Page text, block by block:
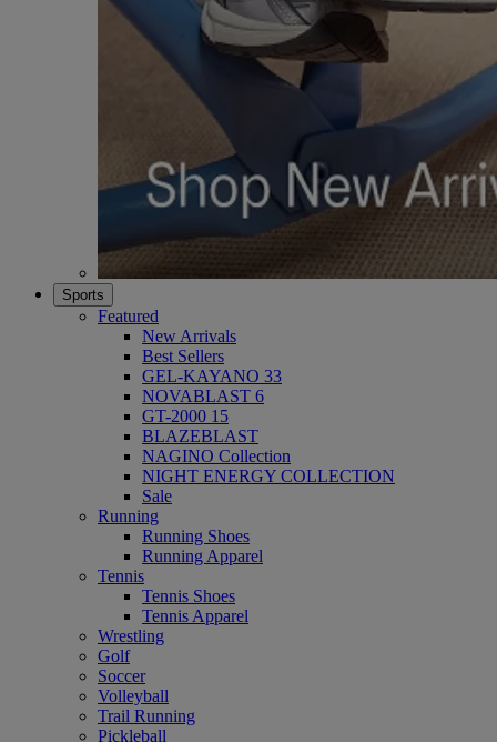
Sports
Featured
New Arrivals
Best Sellers
GEL-KAYANO 33
NOVABLAST 6
GT-2000 15
BLAZEBLAST
NAGINO Collection
NIGHT ENERGY COLLECTION
Sale
Running
Running Shoes
Running Apparel
Tennis
Tennis Shoes
Tennis Apparel
Wrestling
Golf
Soccer
Volleyball
Trail Running
Pickleball